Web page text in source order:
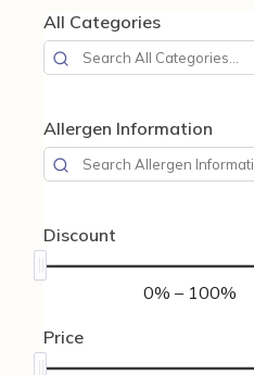
All Categories
Allergen Information
Discount
0% – 100%
Price